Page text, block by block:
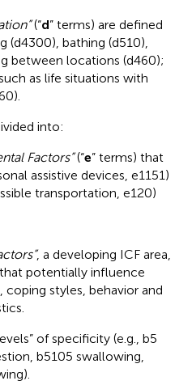
(“d” terms) are defined
(d4300), bathing (d510),
between locations (d460);
as life situations with
into:
Factors”(“e” terms) that
assistive devices, e1151)
transportation, e120)
, a developing ICF area,
potentially influence
coping styles, behavior and
of specificity (e.g., b5
b5105 swallowing,